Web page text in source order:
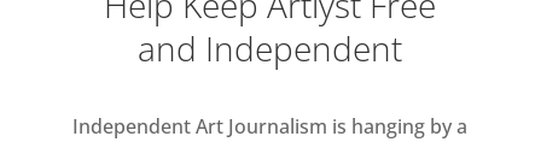
and Independent
Independent Art Journalism is hanging by a